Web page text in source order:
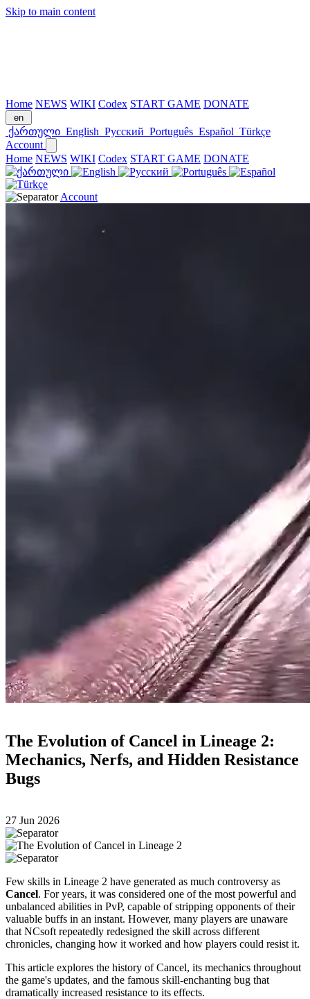
Skip to main content
Home NEWS WIKI Codex START GAME DONATE
en
ქართული English Русский Português Español Türkçe
Account
Home NEWS WIKI Codex START GAME DONATE
Account
The Evolution of Cancel in Lineage 2:
Mechanics, Nerfs, and Hidden Resistance
Bugs
27 Jun 2026
Few skills in Lineage 2 have generated as much controversy as
Cancel. For years, it was considered one of the most powerful and
unbalanced abilities in PvP, capable of stripping opponents of their
valuable buffs in an instant. However, many players are unaware
that NCsoft repeatedly redesigned the skill across different
chronicles, changing how it worked and how players could resist it.
This article explores the history of Cancel, its mechanics throughout
the game's updates, and the famous skill-enchanting bug that
dramatically increased resistance to its effects.